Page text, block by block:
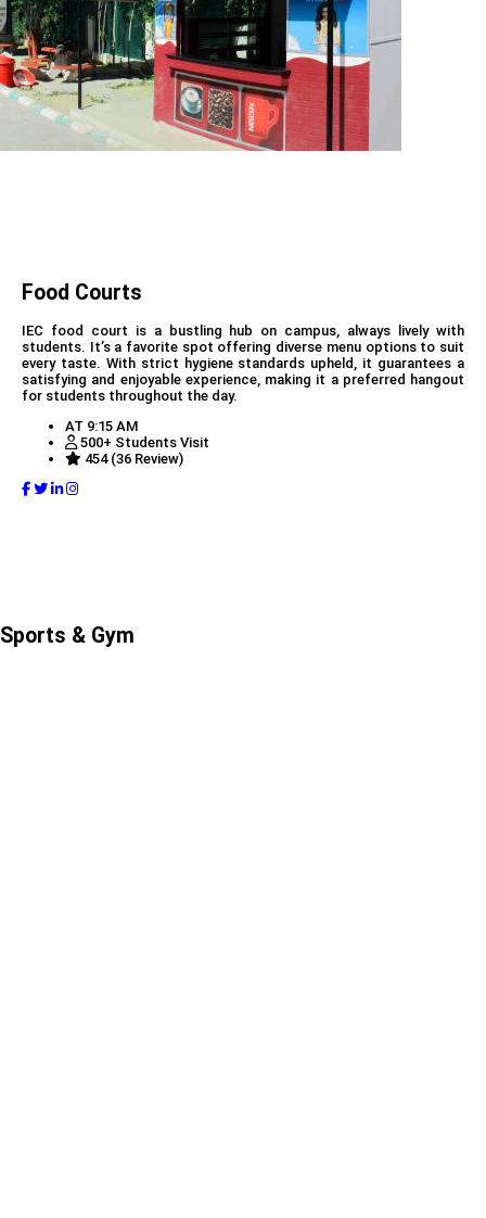
Food Courts
IEC food court is a bustling hub on campus, always lively with
students. It’s a favorite spot offering diverse menu options to suit
every taste. With strict hygiene standards upheld, it guarantees a
satisfying and enjoyable experience, making it a preferred hangout
for students throughout the day.
AT 9:15 AM
500+ Students Visit
454 (36 Review)
Sports & Gym